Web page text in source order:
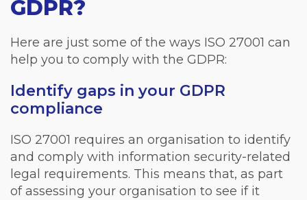
GDPR?
Here are just some of the ways ISO 27001 can
help you to comply with the GDPR:
Identify gaps in your GDPR
compliance
ISO 27001 requires an organisation to identify
and comply with information security-related
legal requirements. This means that, as part
of assessing your organisation to see if it